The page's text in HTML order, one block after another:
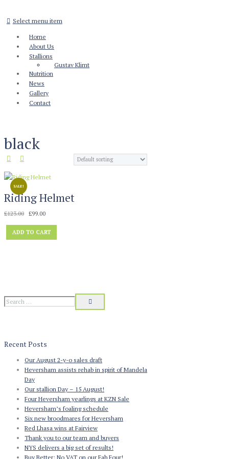
Select menu item
Home
About Us
Stallions
Gustav Klimt
Nutrition
News
Gallery
Contact
black
SALE!
Riding Helmet
£123.00 Original
price
was:
£99.00Current
price
is:
ADD TO CART
Recent Posts
Our August 2-y-o sales draft
Heversham assists rehab in spirit of Mandela
Day
Our stallion Day – 15 August!
Four Heversham yearlings at KZN Sale
Heversham’s foaling schedule
Six new broodmares for Heversham
Red Lhasa wins at Fairview
Thank you to our team and buyers
NYS delivers a big set of results!
Buy Better: No VAT on our Fab Four!